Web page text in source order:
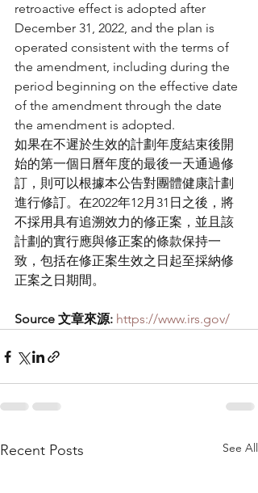
retroactive effect is adopted after
December 31, 2022, and the plan is
operated consistent with the terms of
the amendment, including during the
period beginning on the effective date
of the amendment through the date
the amendment is adopted.
如果在不遲於生效的計劃年度結束後開
始的第一個日曆年度的最後一天通過修
訂，則可以根據本公告對團體健康計劃
進行修訂。在2022年12月31日之後，將
不採用具有追溯效力的修正案，並且該
計劃的實行應與修正案的條款保持一
致，包括在修正案生效之日起至採納修
正案之日期間。
Source 文章來源: https://www.irs.gov/
Recent Posts See All